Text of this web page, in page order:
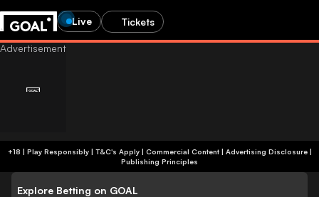
Live Tickets
+18 | Play Responsibly | T&C's Apply | Commercial Content| Advertising Disclosure|
Publishing Principles
Explore Betting on GOAL